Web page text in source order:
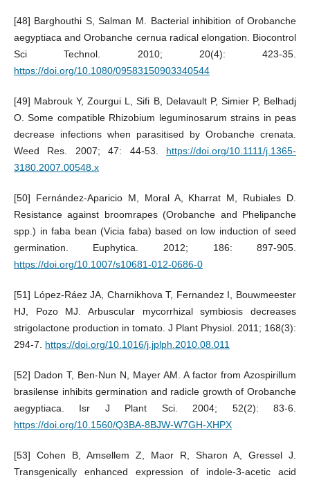
[48] Barghouthi S, Salman M. Bacterial inhibition of Orobanche
aegyptiaca and Orobanche cernua radical elongation. Biocontrol
Sci Technol. 2010; 20(4): 423-35.
https://doi.org/10.1080/09583150903340544
[49] Mabrouk Y, Zourgui L, Sifi B, Delavault P, Simier P, Belhadj
O. Some compatible Rhizobium leguminosarum strains in peas
decrease infections when parasitised by Orobanche crenata.
Weed Res. 2007; 47: 44-53. https://doi.org/10.1111/j.1365-
3180.2007.00548.x
[50] Fernández-Aparicio M, Moral A, Kharrat M, Rubiales D.
Resistance against broomrapes (Orobanche and Phelipanche
spp.) in faba bean (Vicia faba) based on low induction of seed
germination. Euphytica. 2012; 186: 897-905.
https://doi.org/10.1007/s10681-012-0686-0
[51] López-Ráez JA, Charnikhova T, Fernandez I, Bouwmeester
HJ, Pozo MJ. Arbuscular mycorrhizal symbiosis decreases
strigolactone production in tomato. J Plant Physiol. 2011; 168(3):
294-7. https://doi.org/10.1016/j.jplph.2010.08.011
[52] Dadon T, Ben-Nun N, Mayer AM. A factor from Azospirillum
brasilense inhibits germination and radicle growth of Orobanche
aegyptiaca. Isr J Plant Sci. 2004; 52(2): 83-6.
https://doi.org/10.1560/Q3BA-8BJW-W7GH-XHPX
[53] Cohen B, Amsellem Z, Maor R, Sharon A, Gressel J.
Transgenically enhanced expression of indole-3-acetic acid